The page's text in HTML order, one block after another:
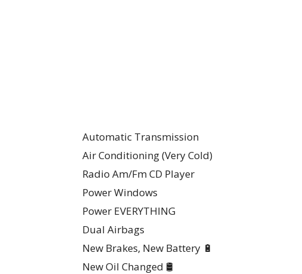
Automatic Transmission
Air Conditioning (Very Cold)
Radio Am/Fm CD Player
Power Windows
Power EVERYTHING
Dual Airbags
New Brakes, New Battery 🔋
New Oil Changed 🛢